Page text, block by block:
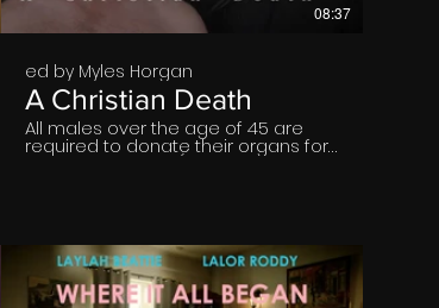
08:37
ed by Myles Horgan
A Christian Death
All males over the age of 45 are
required to donate their organs for
the greater good.(by Public Act and